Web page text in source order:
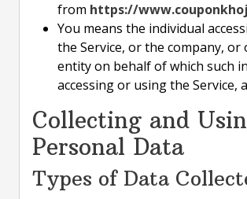
from https://
You means the individual
the Service, or the company, or
entity on behalf of which such
accessing or using the Service,
Collecting and
Personal Data
Types of Data